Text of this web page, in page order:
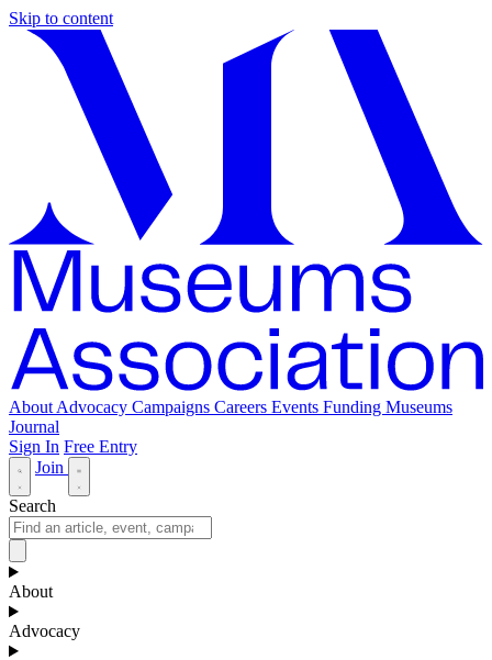
Skip to content
About Advocacy Campaigns Careers Events Funding Museums
Journal
Sign In Free Entry
Join
Search
About
Advocacy